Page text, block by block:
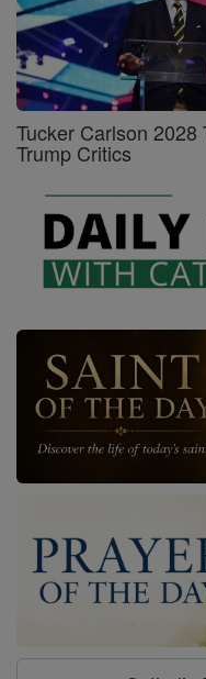
Tucker Carlson
Trump Critics